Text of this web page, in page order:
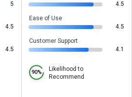
5
4.5
4.5
4.5
Ease of Use
4.5
Customer Support
4.1
90%
Likelihood to
Recommend